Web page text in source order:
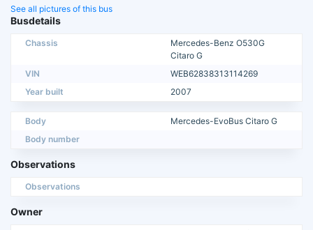
See all pictures of this bus
Busdetails
Chassis
Mercedes-Benz O530G
Citaro G
VIN
WEB62838313114269
Year built
2007
Body
Mercedes-EvoBus Citaro G
Body number
Observations
Observations
Owner